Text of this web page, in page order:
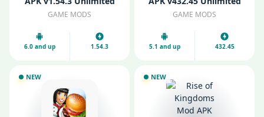
Money
GAME MODS
6.0 and up 1.54.3
Gold and Diamonds
GAME MODS
5.1 and up 432.45
NEW NEW